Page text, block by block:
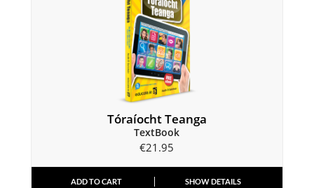
Tóraíocht Teanga
TextBook
€21.95
ADD TO CART SHOW DETAILS